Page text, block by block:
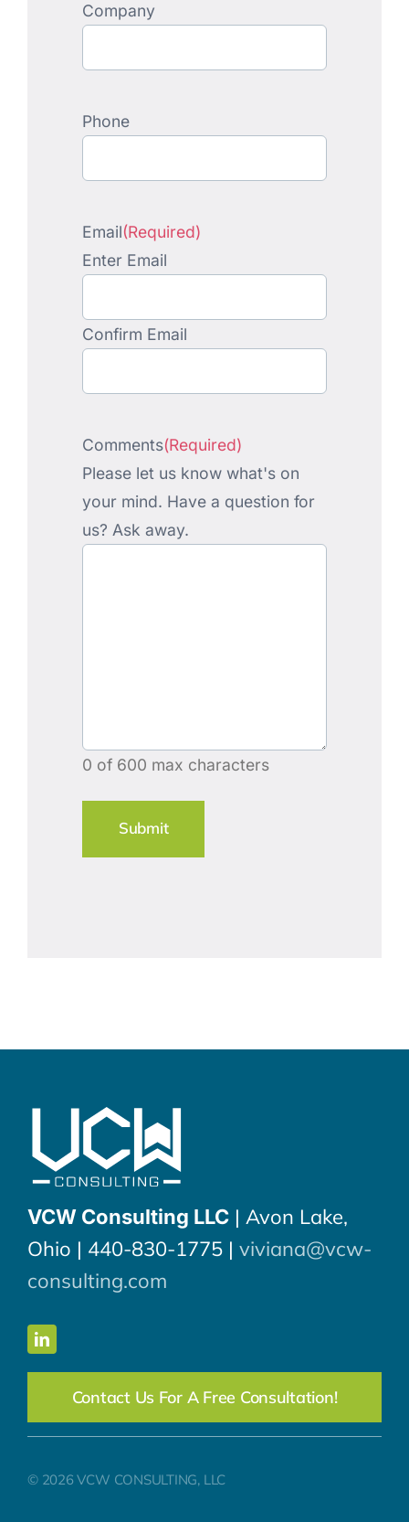
Company
Phone
Email(Required)
Enter Email
Confirm Email
Comments(Required)
Please let us know what's on
your mind. Have a question for
us? Ask away.
0 of 600 max characters
VCW Consulting LLC | Avon Lake,
Ohio | 440-830-1775 | viviana@vcw-
consulting.com
Contact Us For A Free Consultation!
© 2026 VCW CONSULTING, LLC